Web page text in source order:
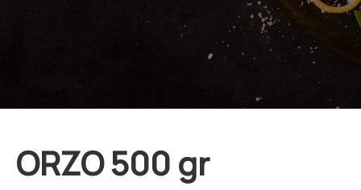
ORZO 500 gr